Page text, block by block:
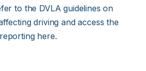
to the DVLA guidelines on
driving and access the
here.